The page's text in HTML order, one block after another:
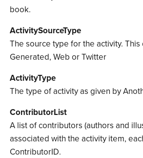
book.
ActivitySourceType
The source type for the activity. This
Generated, Web or Twitter
ActivityType
The type of activity as given by
ContributorList
A list of contributors (authors and
associated with the activity item,
ContributorID.